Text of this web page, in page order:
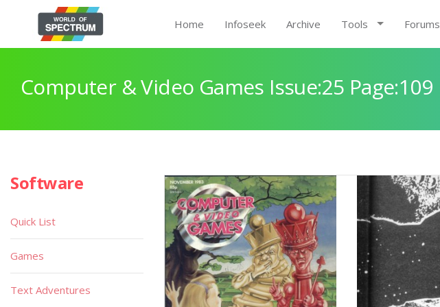
Home Infoseek Archive Tools Forums
Computer & Video Games Issue:25 Page:109
Software
Quick List
Games
Text Adventures